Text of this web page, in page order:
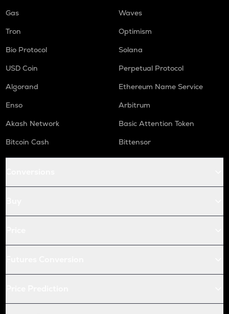
Gas
Waves
Tron
Optimism
Bio Protocol
Solana
USD Coin
Perpetual Protocol
Algorand
Ethereum Name Service
Enso
Arbitrum
Akash Network
Basic Attention Token
Bitcoin Cash
Bittensor